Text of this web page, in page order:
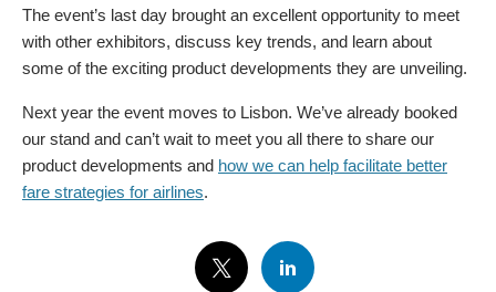
The event’s last day brought an excellent opportunity to meet
with other exhibitors, discuss key trends, and learn about
some of the exciting product developments they are unveiling.
Next year the event moves to Lisbon. We’ve already booked
our stand and can’t wait to meet you all there to share our
product developments and how we can help facilitate better
fare strategies for airlines.